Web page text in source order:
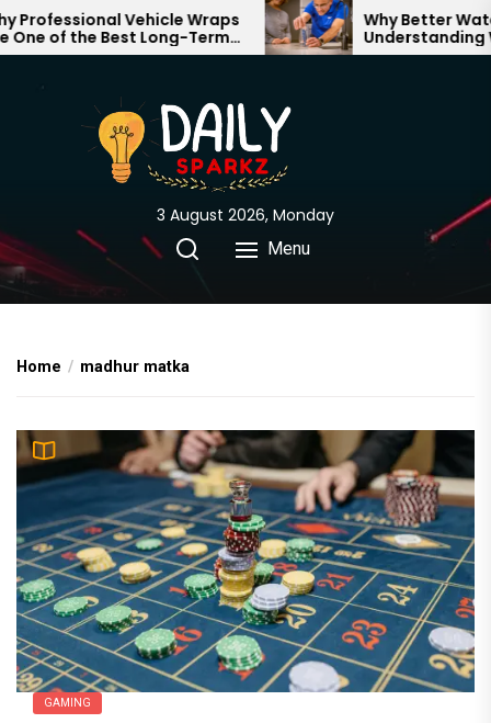
Skip
to
content
Vehicle Wraps
of the Best Long-Term
for Your Brand
Why Better Water
Understanding
Through Your
3 August 2026, Monday
Menu
Home madhur matka
GAMING